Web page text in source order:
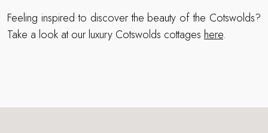
Feeling inspired to discover the beauty of the Cotswolds?
Take a look at our luxury Cotswolds cottages here.